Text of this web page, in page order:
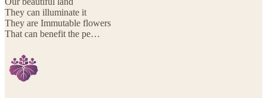
They can illuminate it
They are Immutable flowers
That can benefit the pe…